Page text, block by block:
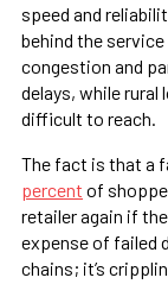
speed and
behind the
congestion and
delays, while
difficult to reach.
The fact is that a
percent of
retailer again if
expense of failed
chains; it’s